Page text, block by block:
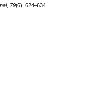
, 79(6), 624–634.